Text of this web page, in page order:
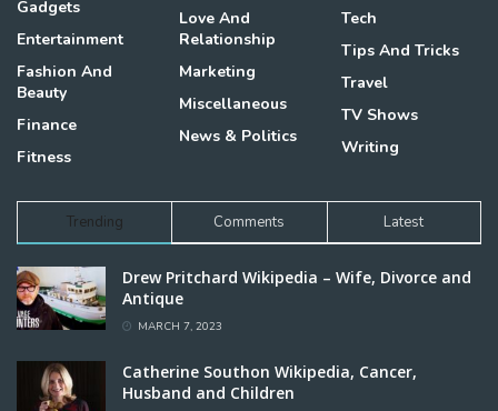
Gadgets
Entertainment
Fashion And
Beauty
Finance
Fitness
Love And
Relationship
Marketing
Miscellaneous
News & Politics
Tech
Tips And Tricks
Travel
TV Shows
Writing
Trending Comments Latest
Drew Pritchard Wikipedia – Wife, Divorce and
Antique
MARCH 7, 2023
Catherine Southon Wikipedia, Cancer,
Husband and Children